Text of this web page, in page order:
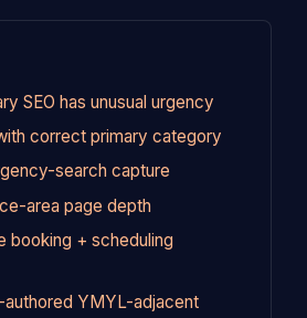
SEO has unusual urgency
correct primary category
search capture
area page depth
booking + scheduling
authored YMYL-adjacent